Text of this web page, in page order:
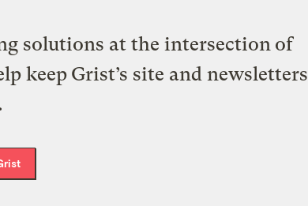
solutions at the intersection of
keep Grist’s site and newsletters